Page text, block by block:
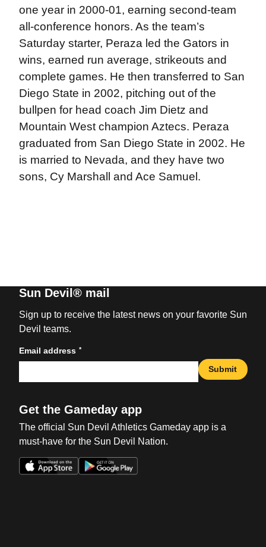
one year in 2000-01, earning second-team
all-conference honors. As the team’s
Saturday starter, Peraza led the Gators in
wins, earned run average, strikeouts and
complete games. He then transferred to San
Diego State in 2002, pitching out of the
bullpen for head coach Jim Dietz and
Mountain West champion Aztecs. Peraza
graduated from San Diego State in 2002. He
is married to Nevada, and they have two
sons, Cy Marshall and Ace Samuel.
Sun Devil® mail
Sign up to receive the latest news on your favorite Sun
Devil teams.
Email address *
Submit
Get the Gameday app
The official Sun Devil Athletics Gameday app is a
must-have for the Sun Devil Nation.